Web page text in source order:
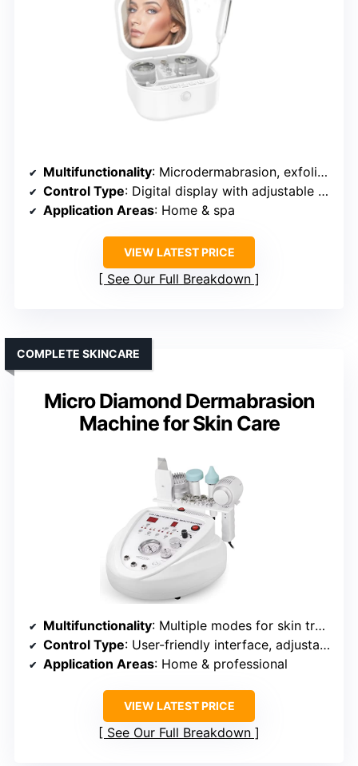
Multifunctionality: Microdermabrasion, exfoliation, hydration
Control Type: Digital display with adjustable settings
Application Areas: Home & spa
VIEW LATEST PRICE
See Our Full Breakdown
Micro Diamond Dermabrasion
Machine for Skin Care
COMPLETE SKINCARE
Multifunctionality: Multiple modes for skin treatment
Control Type: User-friendly interface, adjustable modes
Application Areas: Home & professional
VIEW LATEST PRICE
See Our Full Breakdown